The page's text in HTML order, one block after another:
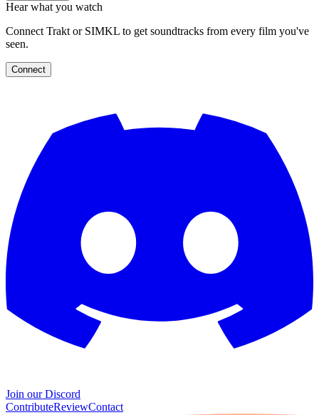
Hear what you watch
Connect Trakt or SIMKL to get soundtracks from every film you've
seen.
Connect
Join our Discord
ContributeReviewContact